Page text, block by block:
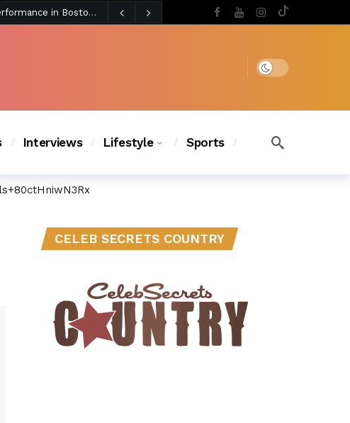
BLACKPINK’s Jennie Revives Iconic Betsey Johnson Runway Look During Surprise Tame Impala Performance in Boston 4 days ago
as Chic
Dark mode
Interviews Lifestyle Sports
CELEB SECRETS COUNTRY